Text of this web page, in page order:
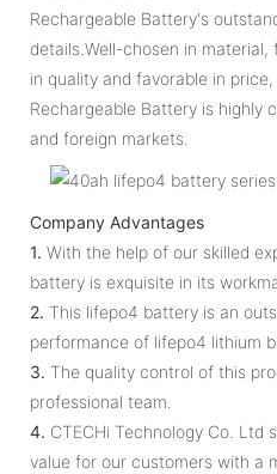
Rechargeable Battery's
details.Well-chosen in
in quality and favorable in price,
Rechargeable Battery is highly
and foreign markets.
Company Advantages
1. With the help of our skilled
battery is exquisite in its
2. This lifepo4 battery is an
performance of lifepo4 lithium
3. The quality control of this
professional team.
4. CTECHi Technology Co. Ltd
value for our customers with a